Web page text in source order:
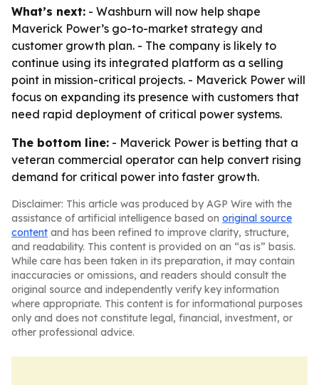
What’s next: - Washburn will now help shape
Maverick Power’s go-to-market strategy and
customer growth plan. - The company is likely to
continue using its integrated platform as a selling
point in mission-critical projects. - Maverick Power will
focus on expanding its presence with customers that
need rapid deployment of critical power systems.
The bottom line: - Maverick Power is betting that a
veteran commercial operator can help convert rising
demand for critical power into faster growth.
Disclaimer: This article was produced by AGP Wire with the
assistance of artificial intelligence based on original source
content and has been refined to improve clarity, structure,
and readability. This content is provided on an “as is” basis.
While care has been taken in its preparation, it may contain
inaccuracies or omissions, and readers should consult the
original source and independently verify key information
where appropriate. This content is for informational purposes
only and does not constitute legal, financial, investment, or
other professional advice.